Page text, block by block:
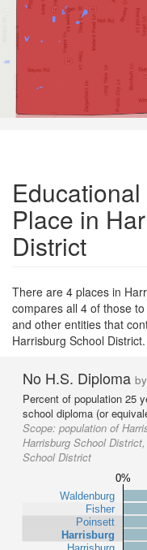
Place in
District
There are 4 places in
compares all 4 of those
and other entities that
Harrisburg School District.
No H.S. Diploma
Percent of population 25
school diploma (or
Scope: population of
Harrisburg School
School District
0%
Waldenburg
Fisher
Poinsett
Harrisburg